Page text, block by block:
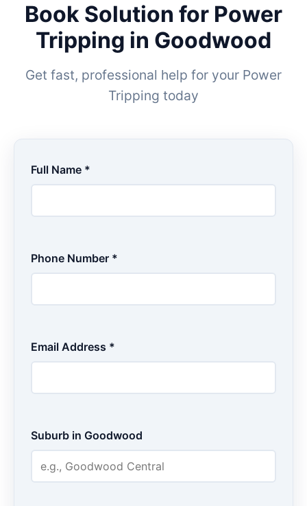
Book Solution for Power
Tripping in Goodwood
Get fast, professional help for your Power
Tripping today
Full Name *
Phone Number *
Email Address *
Suburb in Goodwood